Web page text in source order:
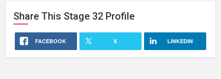
Share This Stage 32 Profile
FACEBOOK X LINKEDIN